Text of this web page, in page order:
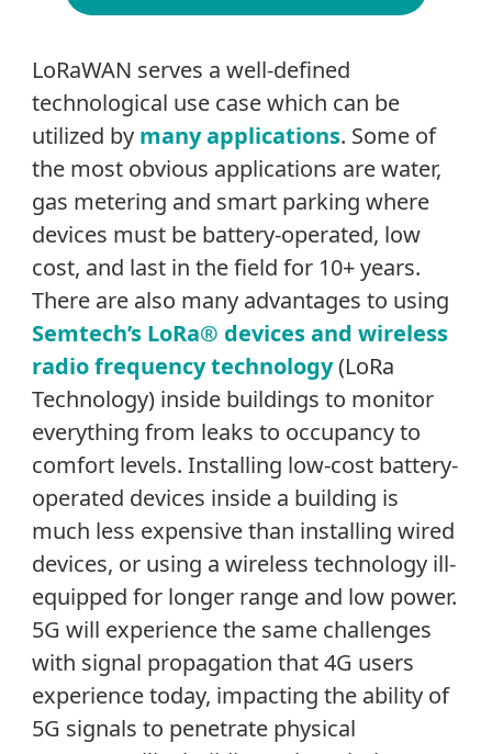
LoRaWAN serves a well-defined
technological use case which can be
utilized by many applications. Some of
the most obvious applications are water,
gas metering and smart parking where
devices must be battery-operated, low
cost, and last in the field for 10+ years.
There are also many advantages to using
Semtech’s LoRa® devices and wireless
radio frequency technology(LoRa
Technology) inside buildings to monitor
everything from leaks to occupancy to
comfort levels. Installing low-cost battery-
operated devices inside a building is
much less expensive than installing wired
devices, or using a wireless technology ill-
equipped for longer range and low power.
5G will experience the same challenges
with signal propagation that 4G users
experience today, impacting the ability of
5G signals to penetrate physical